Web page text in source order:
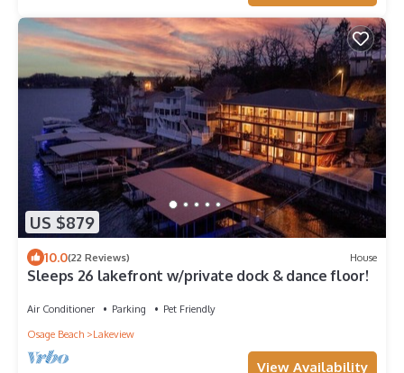
US $879
10.0(22 Reviews) House
Sleeps 26 lakefront w/private dock & dance floor!
Air Conditioner Parking
Pet Friendly
Osage Beach
Lakeview
View Availability